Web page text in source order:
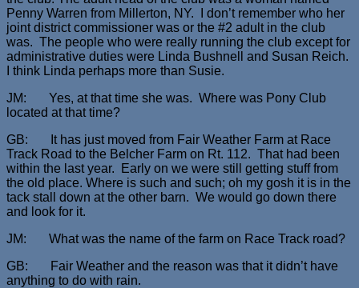
Penny Warren from Millerton, NY. I don’t remember who her
joint district commissioner was or the #2 adult in the club
was. The people who were really running the club except for
administrative duties were Linda Bushnell and Susan Reich.
I think Linda perhaps more than Susie.
JM: Yes, at that time she was. Where was Pony Club
located at that time?
GB: It has just moved from Fair Weather Farm at Race
Track Road to the Belcher Farm on Rt. 112. That had been
within the last year. Early on we were still getting stuff from
the old place. Where is such and such; oh my gosh it is in the
tack stall down at the other barn. We would go down there
and look for it.
JM: What was the name of the farm on Race Track road?
GB: Fair Weather and the reason was that it didn’t have
anything to do with rain.